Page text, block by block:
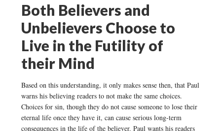
Both Believers and
Unbelievers Choose to
Live in the Futility of
their Mind
Based on this understanding, it only makes sense then, that Paul
warns his believing readers to not make the same choices.
Choices for sin, though they do not cause someone to lose their
eternal life once they have it, can cause serious long-term
consequences in the life of the believer. Paul wants his readers